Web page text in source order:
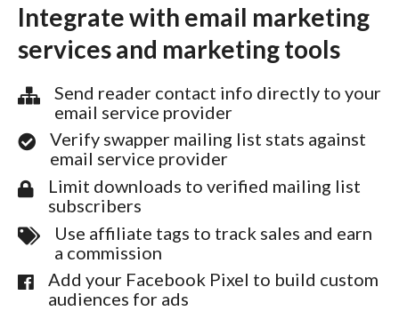
Integrate with email marketing
services and marketing tools
Send reader contact info directly to your
email service provider
Verify swapper mailing list stats against
email service provider
Limit downloads to verified mailing list
subscribers
Use affiliate tags to track sales and earn
a commission
Add your Facebook Pixel to build custom
audiences for ads